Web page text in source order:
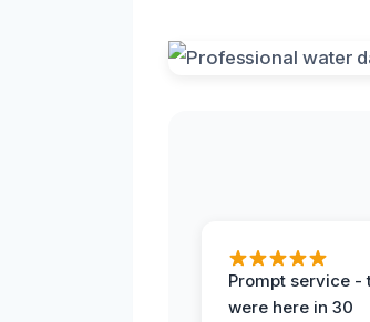
Prompt service -
were here in 30